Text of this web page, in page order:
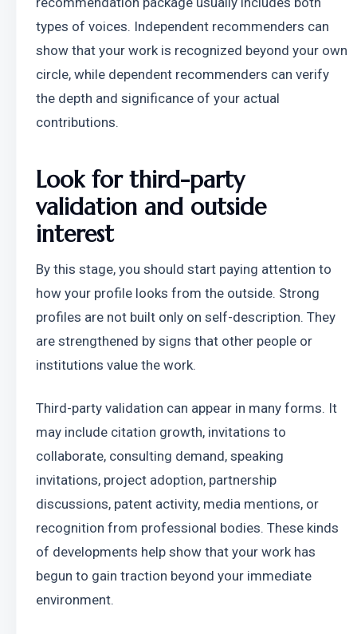
types of voices. Independent recommenders can
show that your work is recognized beyond your own
circle, while dependent recommenders can verify
the depth and significance of your actual
contributions.
Look for third-party
validation and outside
interest
By this stage, you should start paying attention to
how your profile looks from the outside. Strong
profiles are not built only on self-description. They
are strengthened by signs that other people or
institutions value the work.
Third-party validation can appear in many forms. It
may include citation growth, invitations to
collaborate, consulting demand, speaking
invitations, project adoption, partnership
discussions, patent activity, media mentions, or
recognition from professional bodies. These kinds
of developments help show that your work has
begun to gain traction beyond your immediate
environment.